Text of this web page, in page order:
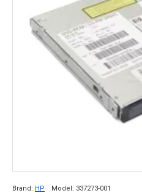
Brand: HP Model: 337273-001